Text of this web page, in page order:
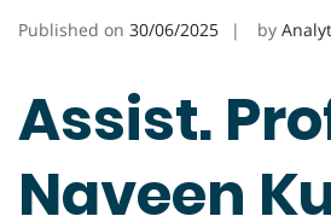
Published on 30/06/2025 by
Assist.
Naveen